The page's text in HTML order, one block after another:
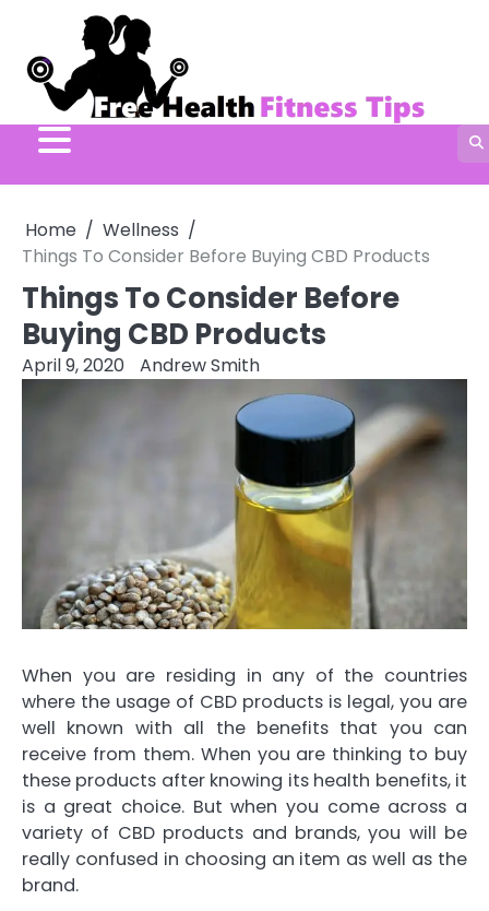
content
Home
Wellness
Things To Consider Before Buying CBD Products
Things To Consider Before
Buying CBD Products
April 9, 2020 Andrew Smith
When you are residing in any of the countries
where the usage of CBD products is legal, you are
well known with all the benefits that you can
receive from them. When you are thinking to buy
these products after knowing its health benefits, it
is a great choice. But when you come across a
variety of CBD products and brands, you will be
really confused in choosing an item as well as the
brand.